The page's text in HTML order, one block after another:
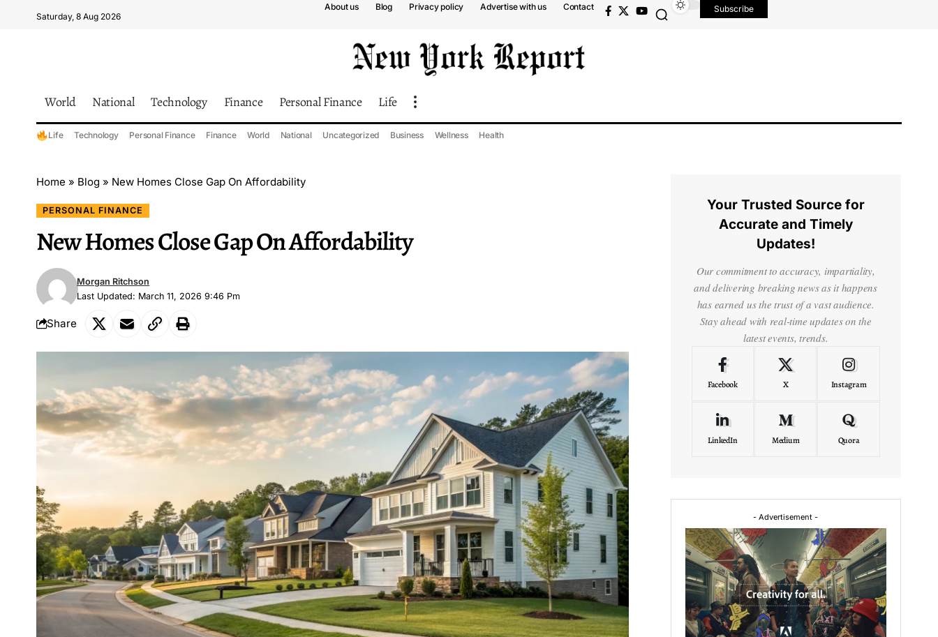
Saturday, 8 Aug 2026
About us Blog Privacy policy Advertise with us Contact Subscribe
World National Technology Finance Personal Finance Life
Life Technology Personal Finance Finance World National Uncategorized Business Wellness Health
Home » Blog » New Homes Close Gap On Affordability
PERSONAL FINANCE
New Homes Close Gap On Affordability
Last Updated: March 11, 2026 9:46 Pm
Morgan Ritchson
Share
Your Trusted Source for
Accurate and Timely
Updates!
Our commitment to accuracy, impartiality,
and delivering breaking news as it happens
has earned us the trust of a vast audience.
Stay ahead with real-time updates on the
latest events, trends.
Facebook X Instagram
LinkedIn Medium Quora
- Advertisement -